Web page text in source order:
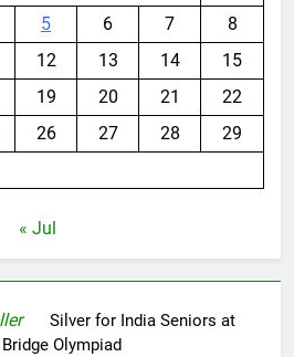
5 6 7
8
12 13 14
15
19 20 21
22
26 27 28
29
« Jul
onSilver for India Seniors at
Olympiad